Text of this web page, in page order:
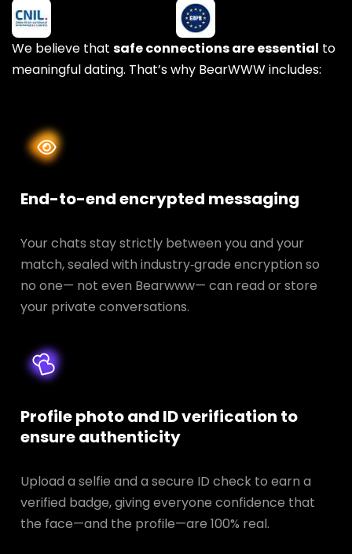
We believe that safe connections are essential to
meaningful dating. That’s why BearWWW includes:
End-to-end encrypted messaging
Your chats stay strictly between you and your
match, sealed with industry‑grade encryption so
no one— not even Bearwww— can read or store
your private conversations.
Profile photo and ID verification to
ensure authenticity
Upload a selfie and a secure ID check to earn a
verified badge, giving everyone confidence that
the face—and the profile—are 100% real.